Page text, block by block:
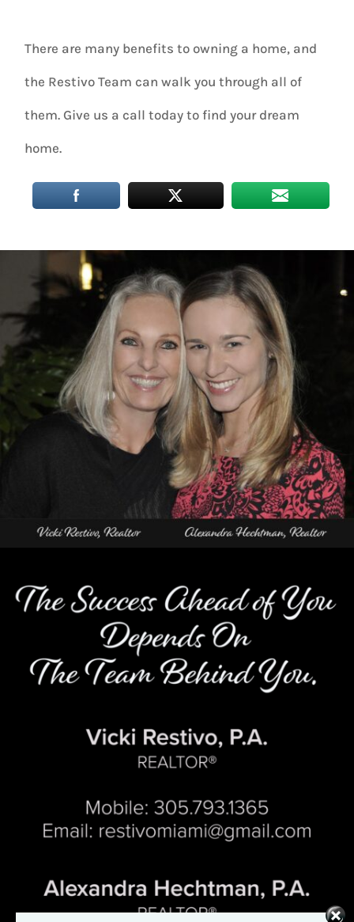
There are many benefits to owning a home, and
the Restivo Team can walk you through all of
them. Give us a call today to find your dream
home.